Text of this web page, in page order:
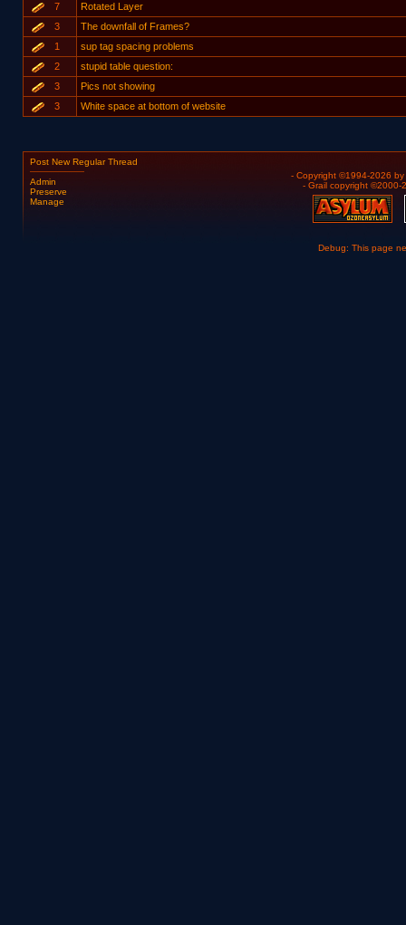
7
Rotated Layer
3
The downfall of Frames?
1
sup tag spacing problems
2
stupid table question:
3
Pics not showing
3
White space at bottom of website
Post New Regular Thread
Admin
Preserve
Manage
- Copyright ©1994-2026 by
- Grail copyright ©2000-
Debug: This page